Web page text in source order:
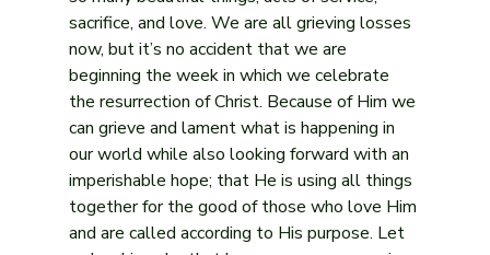
sacrifice, and love. We are all grieving losses
now, but it’s no accident that we are
beginning the week in which we celebrate
the resurrection of Christ. Because of Him we
can grieve and lament what is happening in
our world while also looking forward with an
imperishable hope; that He is using all things
together for the good of those who love Him
and are called according to His purpose. Let